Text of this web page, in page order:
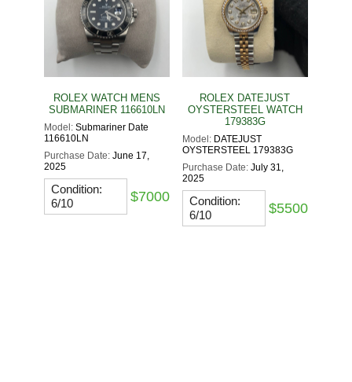
ROLEX WATCH MENS
SUBMARINER 116610LN
Model:Submariner Date
116610LN
Purchase Date:June 17,
2025
Condition:
6/10
$7000
ROLEX DATEJUST
OYSTERSTEEL WATCH
179383G
Model: DATEJUST
OYSTERSTEEL 179383G
Purchase Date: July 31,
2025
Condition:
6/10
$5500